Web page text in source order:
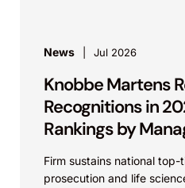
News Jul 2026
Knobbe Martens
Recognitions in
Rankings by
Firm sustains national
prosecution and life